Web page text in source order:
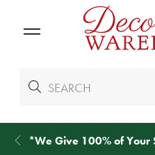
*We Give 100% of Your